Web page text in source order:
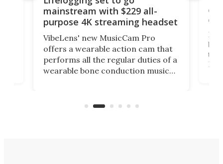
mainstream with $229 all-
purpose 4K streaming headset
VibeLens' new MusicCam Pro
offers a wearable action cam that
performs all the regular duties of a
wearable bone conduction music
video if an adventure unfolds in
But